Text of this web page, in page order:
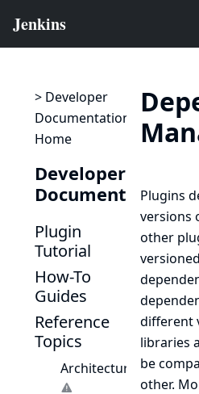
> Developer
Documentation
Home
Developer
Documentation
Plugin
Tutorial
How-To
Guides
Reference
Topics
Architecture
Plugins
versions
other
different
libraries
be
other.